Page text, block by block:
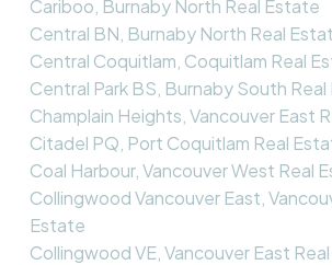
Cariboo, Burnaby North Real Estate
Central BN, Burnaby North Real
Central Coquitlam, Coquitlam Real
Central Park BS, Burnaby South
Champlain Heights, Vancouver East
Citadel PQ, Port Coquitlam Real
Coal Harbour, Vancouver West Real
Collingwood Vancouver East,
Estate
Collingwood VE, Vancouver East